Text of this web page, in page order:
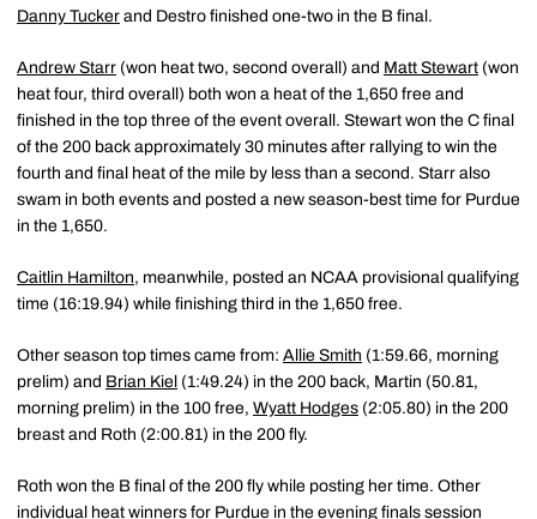
Danny Tucker and Destro finished one-two in the B final.
Andrew Starr (won heat two, second overall) and Matt Stewart (won
heat four, third overall) both won a heat of the 1,650 free and
finished in the top three of the event overall. Stewart won the C final
of the 200 back approximately 30 minutes after rallying to win the
fourth and final heat of the mile by less than a second. Starr also
swam in both events and posted a new season-best time for Purdue
in the 1,650.
Caitlin Hamilton, meanwhile, posted an NCAA provisional qualifying
time (16:19.94) while finishing third in the 1,650 free.
Other season top times came from: Allie Smith (1:59.66, morning
prelim) and Brian Kiel (1:49.24) in the 200 back, Martin (50.81,
morning prelim) in the 100 free, Wyatt Hodges (2:05.80) in the 200
breast and Roth (2:00.81) in the 200 fly.
Roth won the B final of the 200 fly while posting her time. Other
individual heat winners for Purdue in the evening finals session